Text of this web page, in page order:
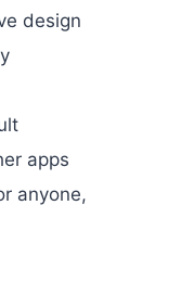
design
apps
anyone,